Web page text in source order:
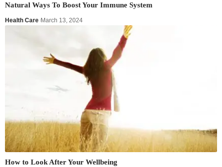
Natural Ways To Boost Your Immune System
Health Care March 13, 2024
How to Look After Your Wellbeing